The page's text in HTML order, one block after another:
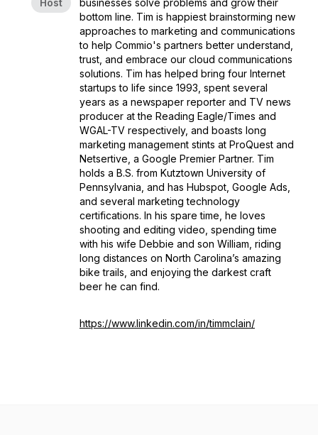
Host
businesses solve problems and grow their
bottom line. Tim is happiest brainstorming new
approaches to marketing and communications
to help Commio's partners better understand,
trust, and embrace our cloud communications
solutions. Tim has helped bring four Internet
startups to life since 1993, spent several
years as a newspaper reporter and TV news
producer at the Reading Eagle/Times and
WGAL-TV respectively, and boasts long
marketing management stints at ProQuest and
Netsertive, a Google Premier Partner. Tim
holds a B.S. from Kutztown University of
Pennsylvania, and has Hubspot, Google Ads,
and several marketing technology
certifications. In his spare time, he loves
shooting and editing video, spending time
with his wife Debbie and son William, riding
long distances on North Carolina’s amazing
bike trails, and enjoying the darkest craft
beer he can find.
https://www.linkedin.com/in/timmclain/